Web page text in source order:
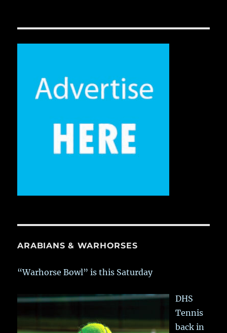
ARABIANS & WARHORSES
“Warhorse Bowl” is this Saturday
DHS
Tennis
back in